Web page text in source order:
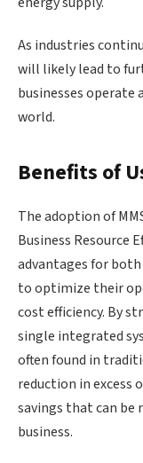
As industries
will likely lead to
businesses operate
world.
Benefits of
The adoption of
Business Resource
advantages for
to optimize their
cost efficiency. By
single integrated
often found in
reduction in
savings that can be
business.